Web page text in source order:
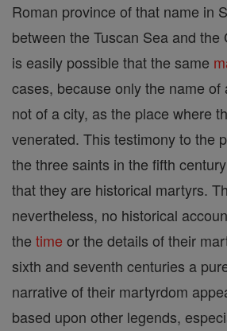
Roman province of that name in
between the Tuscan Sea and the
is easily possible that the same
cases, because only the name of
not of a city, as the place where
venerated. This testimony to the
the three saints in the fifth
that they are historical martyrs.
nevertheless, no historical
the time or the details of their
sixth and seventh centuries a
narrative of their martyrdom
based upon other legends,